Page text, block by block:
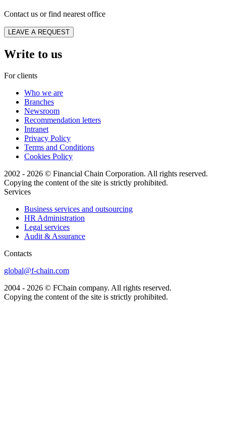
Contact us or find nearest office
LEAVE A REQUEST
Write to us
For clients
Who we are
Branches
Newsroom
Recommendation letters
Intranet
Privacy Policy
Terms and Conditions
Cookies Policy
2002 - 2026 © Financial Chain Corporation. All rights reserved.
Copying the content of the site is strictly prohibited.
Services
Business services and outsourcing
HR Administration
Legal services
Audit & Assurance
Сontacts
global@f-chain.com
2004 - 2026 © FChain company. All rights reserved.
Copying the content of the site is strictly prohibited.